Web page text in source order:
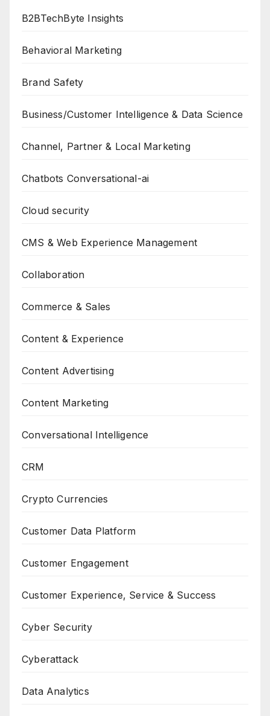
B2BTechByte Insights
Behavioral Marketing
Brand Safety
Business/Customer Intelligence & Data Science
Channel, Partner & Local Marketing
Chatbots Conversational-ai
Cloud security
CMS & Web Experience Management
Collaboration
Commerce & Sales
Content & Experience
Content Advertising
Content Marketing
Conversational Intelligence
CRM
Crypto Currencies
Customer Data Platform
Customer Engagement
Customer Experience, Service & Success
Cyber Security
Cyberattack
Data Analytics